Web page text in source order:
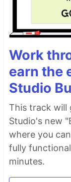
Work
earn the
Studio
This track will
Studio's new
where you
fully
minutes.